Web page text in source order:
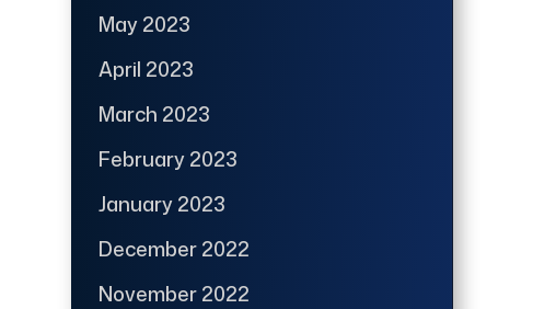
May 2023
April 2023
March 2023
February 2023
January 2023
December 2022
November 2022